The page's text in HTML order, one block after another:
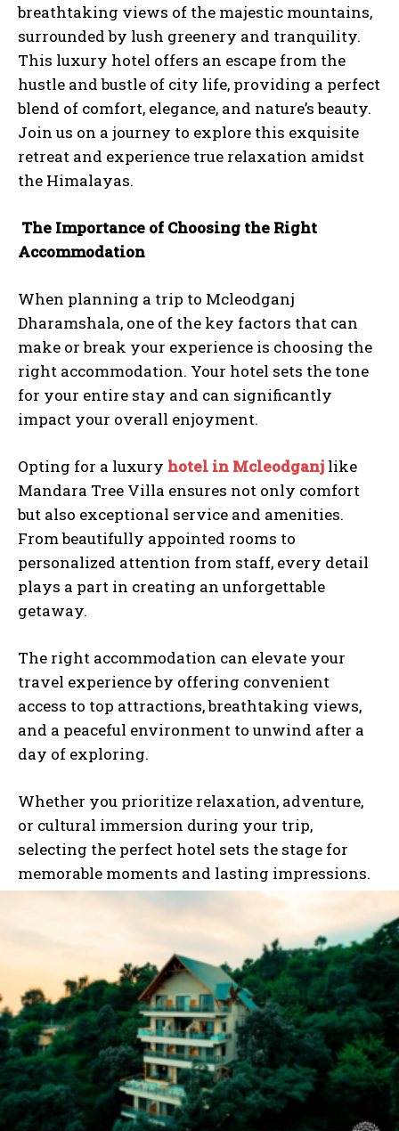
breathtaking views of the majestic mountains,
surrounded by lush greenery and tranquility.
This luxury hotel offers an escape from the
hustle and bustle of city life, providing a perfect
blend of comfort, elegance, and nature’s beauty.
Join us on a journey to explore this exquisite
retreat and experience true relaxation amidst
the Himalayas.
The Importance of Choosing the Right
Accommodation
When planning a trip to Mcleodganj
Dharamshala, one of the key factors that can
make or break your experience is choosing the
right accommodation. Your hotel sets the tone
for your entire stay and can significantly
impact your overall enjoyment.
Opting for a luxury hotel in Mcleodganj like
Mandara Tree Villa ensures not only comfort
but also exceptional service and amenities.
From beautifully appointed rooms to
personalized attention from staff, every detail
plays a part in creating an unforgettable
getaway.
The right accommodation can elevate your
travel experience by offering convenient
access to top attractions, breathtaking views,
and a peaceful environment to unwind after a
day of exploring.
Whether you prioritize relaxation, adventure,
or cultural immersion during your trip,
selecting the perfect hotel sets the stage for
memorable moments and lasting impressions.